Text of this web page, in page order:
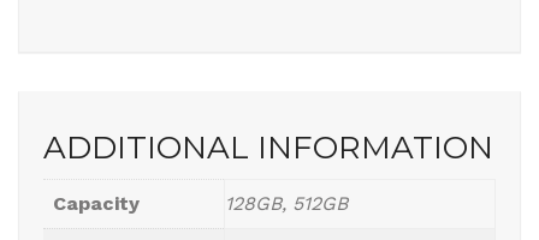
ADDITIONAL INFORMATION
Capacity 128GB, 512GB